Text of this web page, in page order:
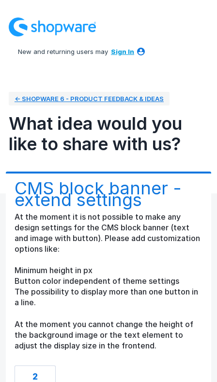
to
content
New and returning users may Sign In
← SHOPWARE 6 - PRODUCT FEEDBACK & IDEAS
What idea would you
like to share with us?
CMS block banner -
extend settings
At the moment it is not possible to make any
design settings for the CMS block banner (text
and image with button). Please add customization
options like:
Minimum height in px
Button color independent of theme settings
The possibility to display more than one button in
a line.
At the moment you cannot change the height of
the background image or the text element to
adjust the display size in the frontend.
2